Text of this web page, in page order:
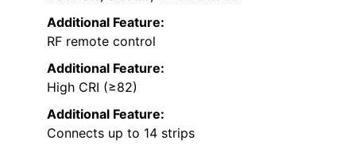
Additional Feature:
RF remote control
Additional Feature:
High CRI (≥82)
Additional Feature:
Connects up to 14 strips